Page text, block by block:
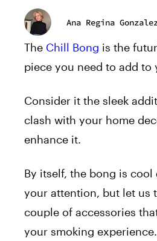
Ana Regina
The Chill Bong is the
piece you need to add
Consider it the sleek
clash with your home
enhance it.
By itself, the bong is
your attention, but let us
couple of accessories
your smoking experience.